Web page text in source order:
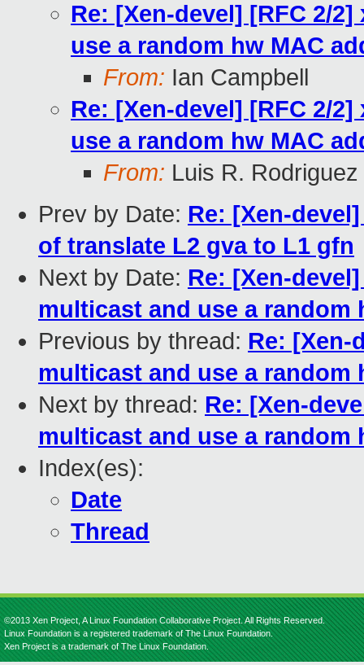
Re: [Xen-devel] [RFC 2/
use a random hw MAC
From: Ian Campbell
Re: [Xen-devel] [RFC 2/
use a random hw MAC
From: Luis R. Rodriguez
Prev by Date: Re: [Xen-
of translate L2 gva to L1 gfn
Next by Date: Re: [Xen-
multicast and use a random
Previous by thread: Re: [Xen-
multicast and use a random
Next by thread: Re: [Xen-
multicast and use a random
Index(es):
Date
Thread
©2013 Xen Project, A Linux Foundation Collaborative Project. All Rights Reserved.
Linux Foundation is a registered trademark of The Linux Foundation.
Xen Project is a trademark of The Linux Foundation.